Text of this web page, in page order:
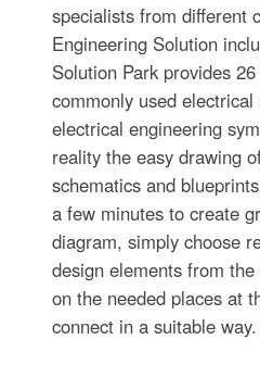
specialists from different
Engineering Solution
Solution Park provides
commonly used
electrical engineering
reality the easy drawing
schematics and
a few minutes to create
diagram, simply choose
design elements from
on the needed places at
connect in a suitable way.